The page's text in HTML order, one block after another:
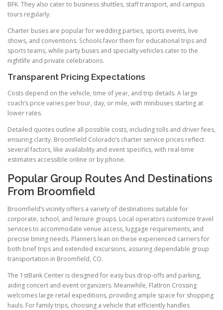
BFK. They also cater to business shuttles, staff transport, and campus
tours regularly.
Charter buses are popular for wedding parties, sports events, live
shows, and conventions. Schools favor them for educational trips and
sports teams, while party buses and specialty vehicles cater to the
nightlife and private celebrations.
Transparent Pricing Expectations
Costs depend on the vehicle, time of year, and trip details. A large
coach’s price varies per hour, day, or mile, with minibuses starting at
lower rates.
Detailed quotes outline all possible costs, including tolls and driver fees,
ensuring clarity. Broomfield Colorado’s charter service prices reflect
several factors, like availability and event specifics, with real-time
estimates accessible online or by phone.
Popular Group Routes And Destinations
From Broomfield
Broomfield’s vicinity offers a variety of destinations suitable for
corporate, school, and leisure groups. Local operators customize travel
services to accommodate venue access, luggage requirements, and
precise timing needs. Planners lean on these experienced carriers for
both brief trips and extended excursions, assuring dependable group
transportation in Broomfield, CO.
The 1stBank Center is designed for easy bus drop-offs and parking,
aiding concert and event organizers. Meanwhile, FlatIron Crossing
welcomes large retail expeditions, providing ample space for shopping
hauls. For family trips, choosing a vehicle that efficiently handles